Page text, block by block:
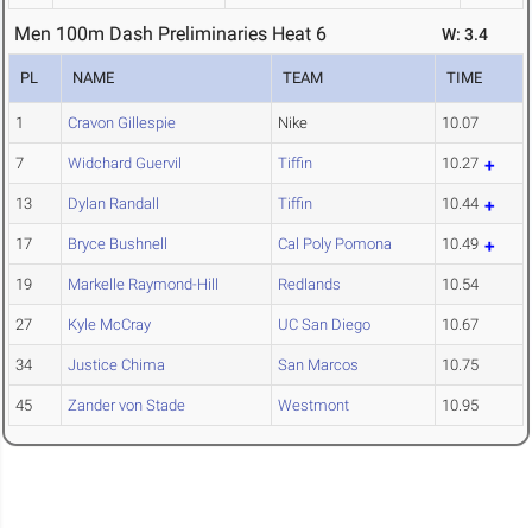
Men 100m Dash Preliminaries Heat 6 W: 3.4
PL NAME TEAM TIME
1 Cravon Gillespie Nike 10.07
7 Widchard Guervil Tiffin 10.27
13 Dylan Randall Tiffin 10.44
17 Bryce Bushnell Cal Poly Pomona 10.49
19 Markelle Raymond-Hill Redlands 10.54
27 Kyle McCray UC San Diego 10.67
34 Justice Chima San Marcos 10.75
45 Zander von Stade Westmont 10.95